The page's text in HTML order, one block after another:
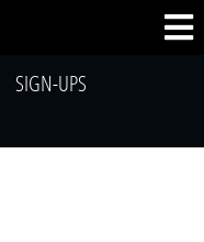
SIGN-UPS